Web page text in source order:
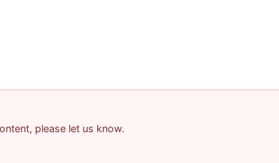
please let us know.